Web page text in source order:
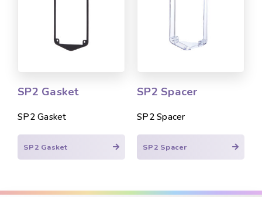
SP2 Gasket
SP2 Gasket
SP2 Gasket
SP2 Spacer
SP2 Spacer
SP2 Spacer